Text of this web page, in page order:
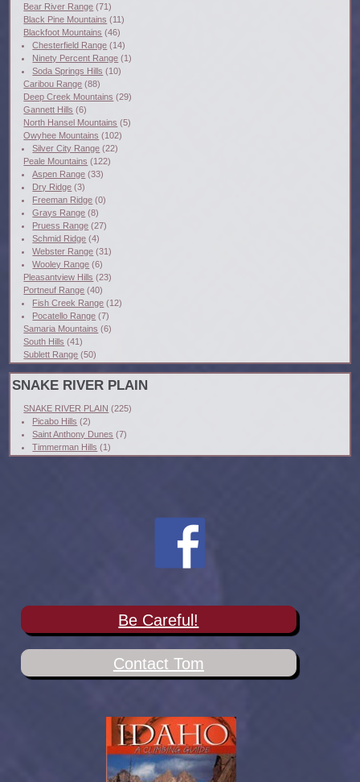
Bear River Range (71)
Black Pine Mountains (11)
Blackfoot Mountains (46)
Chesterfield Range (14)
Ninety Percent Range (1)
Soda Springs Hills (10)
Caribou Range (88)
Deep Creek Mountains (29)
Gannett Hills (6)
North Hansel Mountains (5)
Owyhee Mountains (102)
Silver City Range (22)
Peale Mountains (122)
Aspen Range (33)
Dry Ridge (3)
Freeman Ridge (0)
Grays Range (8)
Pruess Range (27)
Schmid Ridge (4)
Webster Range (31)
Wooley Range (6)
Pleasantview Hills (23)
Portneuf Range (40)
Fish Creek Range (12)
Pocatello Range (7)
Samaria Mountains (6)
South Hills (41)
Sublett Range (50)
SNAKE RIVER PLAIN
SNAKE RIVER PLAIN (225)
Picabo Hills (2)
Saint Anthony Dunes (7)
Timmerman Hills (1)
Be Careful!
Contact Tom